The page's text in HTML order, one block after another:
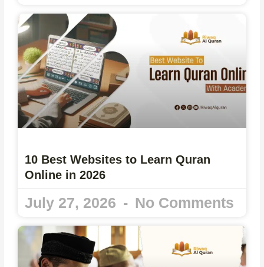
10 Best Websites to Learn Quran
Online in 2026
July 27, 2026 No Comments